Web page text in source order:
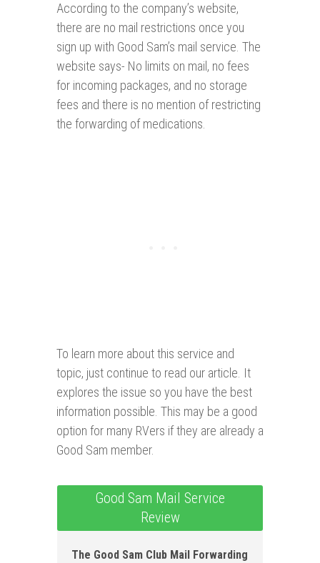
According to the company’s website,
there are no mail restrictions once you
sign up with Good Sam’s mail service. The
website says- No limits on mail, no fees
for incoming packages, and no storage
fees and there is no mention of restricting
the forwarding of medications.
To learn more about this service and
topic, just continue to read our article. It
explores the issue so you have the best
information possible. This may be a good
option for many RVers if they are already a
Good Sam member.
Good Sam Mail Service
Review
The Good Sam Club Mail Forwarding